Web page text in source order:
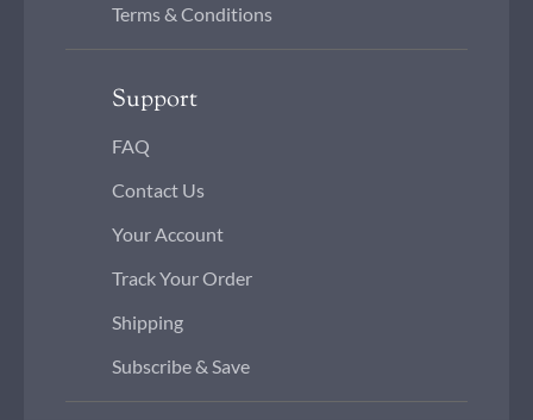
Terms & Conditions
Support
FAQ
Contact Us
Your Account
Track Your Order
Shipping
Subscribe & Save